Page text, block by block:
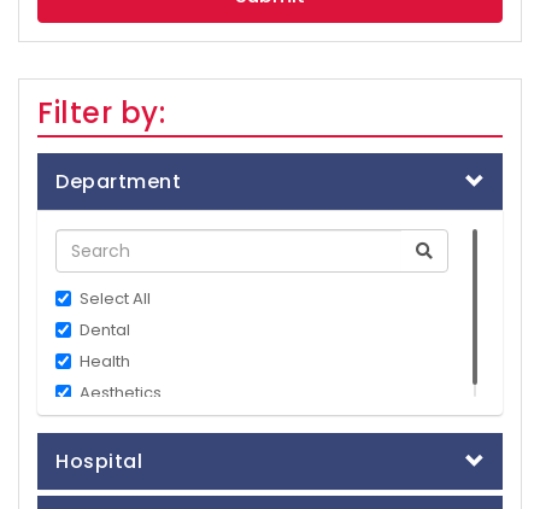
Filter by:
Department
Select All
Dental
Health
Aesthetics
Hospital